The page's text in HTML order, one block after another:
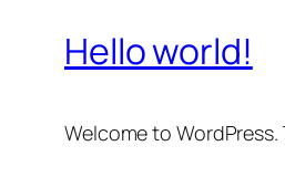
Hello world!
Welcome to